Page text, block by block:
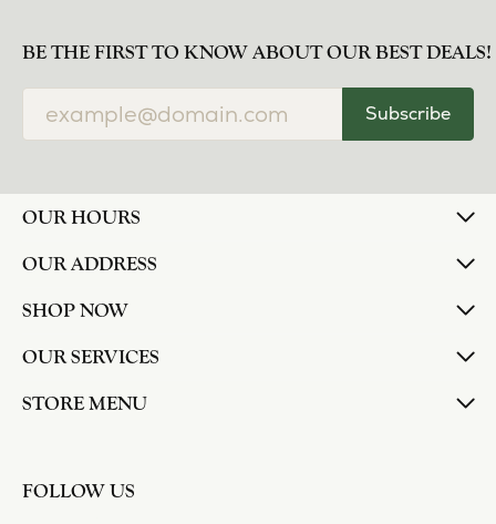
BE THE FIRST TO KNOW ABOUT OUR BEST DEALS!
Subscribe
OUR HOURS
OUR ADDRESS
SHOP NOW
OUR SERVICES
STORE MENU
FOLLOW US